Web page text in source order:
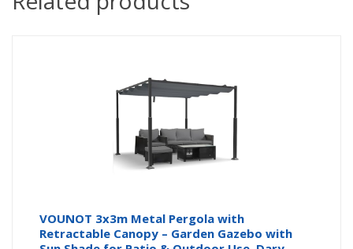
VOUNOT 3x3m Metal Pergola with
Retractable Canopy – Garden Gazebo with